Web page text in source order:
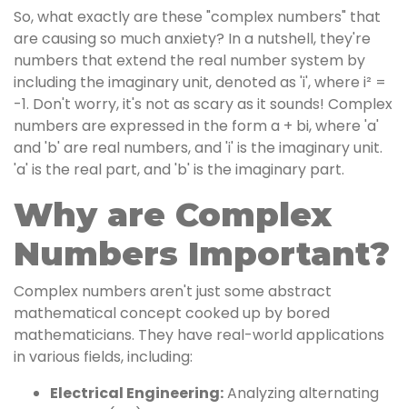
So, what exactly are these "complex numbers" that
are causing so much anxiety? In a nutshell, they're
numbers that extend the real number system by
including the imaginary unit, denoted as 'i', where i² =
-1. Don't worry, it's not as scary as it sounds! Complex
numbers are expressed in the form a + bi, where 'a'
and 'b' are real numbers, and 'i' is the imaginary unit.
'a' is the real part, and 'b' is the imaginary part.
Why are Complex
Numbers Important?
Complex numbers aren't just some abstract
mathematical concept cooked up by bored
mathematicians. They have real-world applications
in various fields, including:
Electrical Engineering:Analyzing alternating